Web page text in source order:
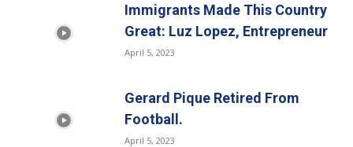
Immigrants Made This Country
Great: Luz Lopez, Entrepreneur
April 5, 2023
Gerard Pique Retired From
Football.
April 5, 2023